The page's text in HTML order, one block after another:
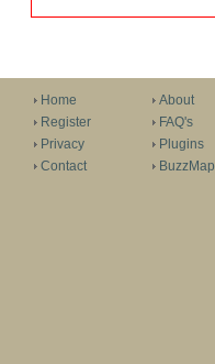
Home
Register
Privacy
Contact
About
FAQ's
Plugins
BuzzMap